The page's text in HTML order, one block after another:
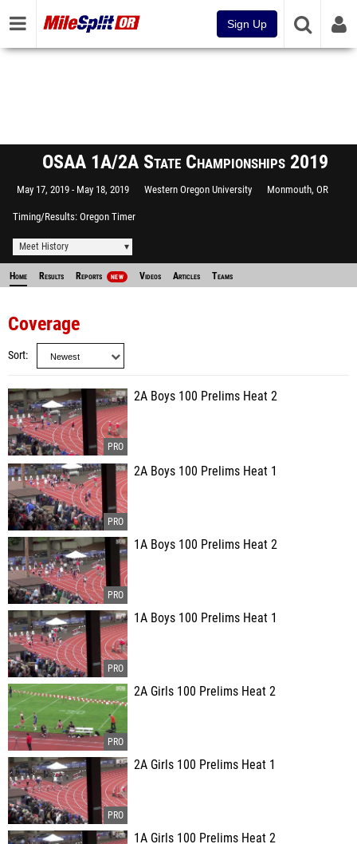
Sign Up
OSAA 1A/2A State Championships 2019
May 17, 2019 May 18, 2019 Western Oregon University Monmouth, OR
Timing/Results Oregon Timer
Meet History
Home Results Reports NEW Videos Articles Teams
Coverage
Sort
2A Boys 100 Prelims Heat 2
2A Boys 100 Prelims Heat 1
1A Boys 100 Prelims Heat 2
1A Boys 100 Prelims Heat 1
2A Girls 100 Prelims Heat 2
2A Girls 100 Prelims Heat 1
1A Girls 100 Prelims Heat 2